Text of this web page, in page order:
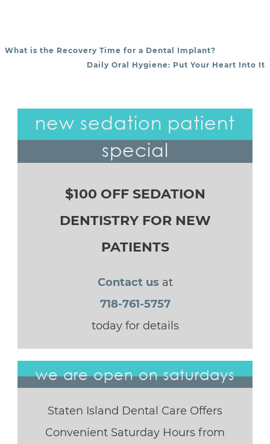
POST NAVIGATION
What is the Recovery Time for a Dental Implant?
Daily Oral Hygiene: Put Your Heart Into It
new sedation patient
special
$100 OFF SEDATION
DENTISTRY FOR NEW
PATIENTS
Contact us at
718-761-5757
today for details
we are open on saturdays
Staten Island Dental Care Offers
Convenient Saturday Hours from